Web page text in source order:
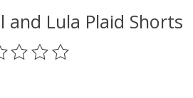
and Lula Plaid Shorts
of this product is